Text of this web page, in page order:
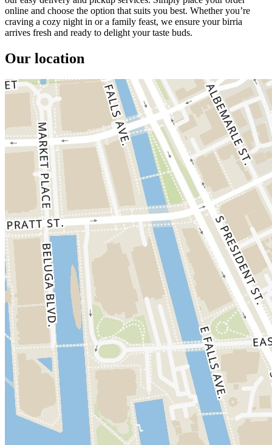
online and choose the option that suits you best. Whether you’re
craving a cozy night in or a family feast, we ensure your birria
arrives fresh and ready to delight your taste buds.
Our location